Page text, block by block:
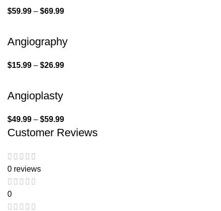
$59.99 – $69.99
Angiography
$15.99 – $26.99
Angioplasty
$49.99 – $59.99
Customer Reviews
0 reviews
0